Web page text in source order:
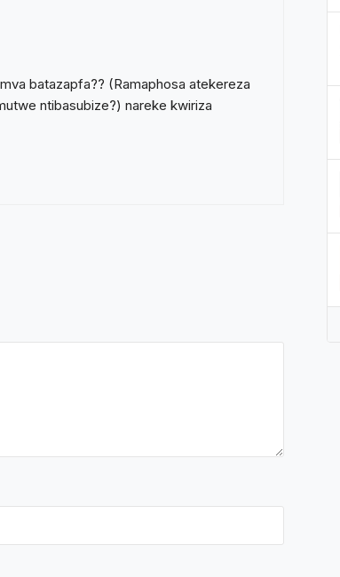
batazapfa?? (Ramaphosa atekereza
ntibasubize?) nareke kwiriza